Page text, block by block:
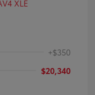
+$350
$20,340